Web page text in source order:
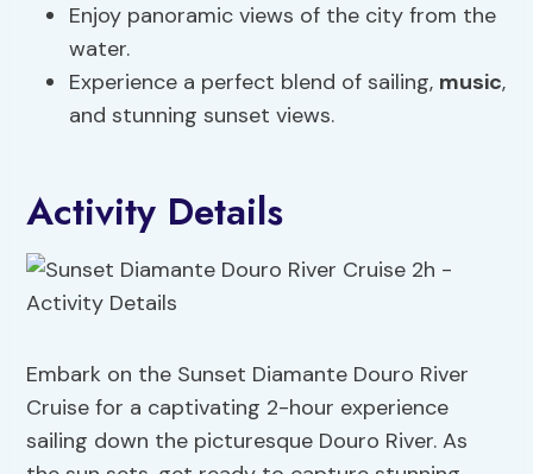
Enjoy panoramic views of the city from the
water.
Experience a perfect blend of sailing, music,
and stunning sunset views.
Activity Details
Embark on the Sunset Diamante Douro River
Cruise for a captivating 2-hour experience
sailing down the picturesque Douro River. As